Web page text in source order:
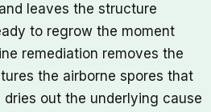
leaves the structure
to regrow the moment
remediation removes the
the airborne spores that
out the underlying cause